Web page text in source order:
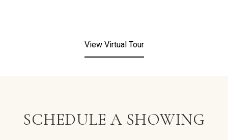
View Virtual Tour
SCHEDULE A SHOWING